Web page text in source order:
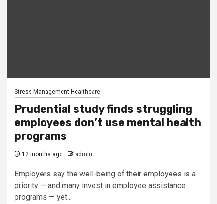
Stress Management Healthcare
Prudential study finds struggling
employees don’t use mental health
programs
12 months ago admin
Employers say the well-being of their employees is a
priority — and many invest in employee assistance
programs — yet...